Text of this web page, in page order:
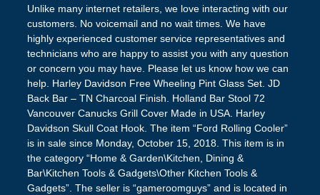
Unlike many internet retailers, we love interacting with our
customers. No voicemail and no wait times. We have
highly experienced customer service representatives and
technicians who are happy to assist you with any question
or concern you may have. Please let us know how we can
help. Harley Davidson Free Wheeling Pint Glass Set. JD
Back Bar – TN Charcoal Finish. Holland Bar Stool 72
Vancouver Canucks Grill Cover Made in USA. Harley
Davidson Skull Coat Hook. The item “Ford Rolling Cooler”
is in sale since Monday, October 15, 2018. This item is in
the category “Home & Garden\Kitchen, Dining &
Bar\Kitchen Tools & Gadgets\Other Kitchen Tools &
Gadgets”. The seller is “gameroomguys” and is located in